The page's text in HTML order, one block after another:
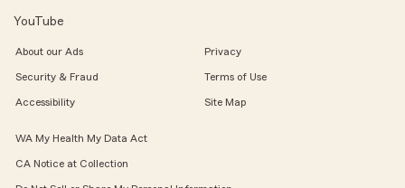
YouTube
About our Ads Privacy
Security & Fraud Terms of Use
Accessibility Site Map
WA My Health My Data Act
CA Notice at Collection